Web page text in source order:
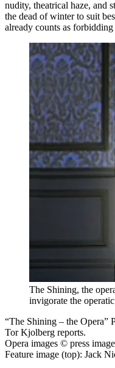
nudity, theatrical haze, and
the dead of winter to suit
already counts as forbidding
The Shining, the
invigorate the
“The Shining – the Opera”
Tor Kjolberg reports.
Opera images © press
Feature image (top): Jack